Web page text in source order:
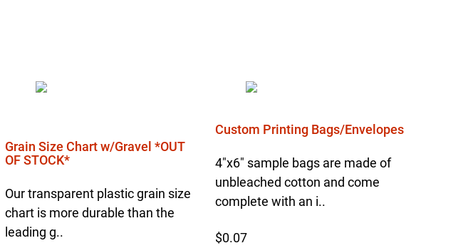
Grain Size Chart w/Gravel *OUT
OF STOCK*
Our transparent plastic grain size
chart is more durable than the
leading g..
Custom Printing Bags/Envelopes
4"x6" sample bags are made of
unbleached cotton and come
complete with an i..
$0.07